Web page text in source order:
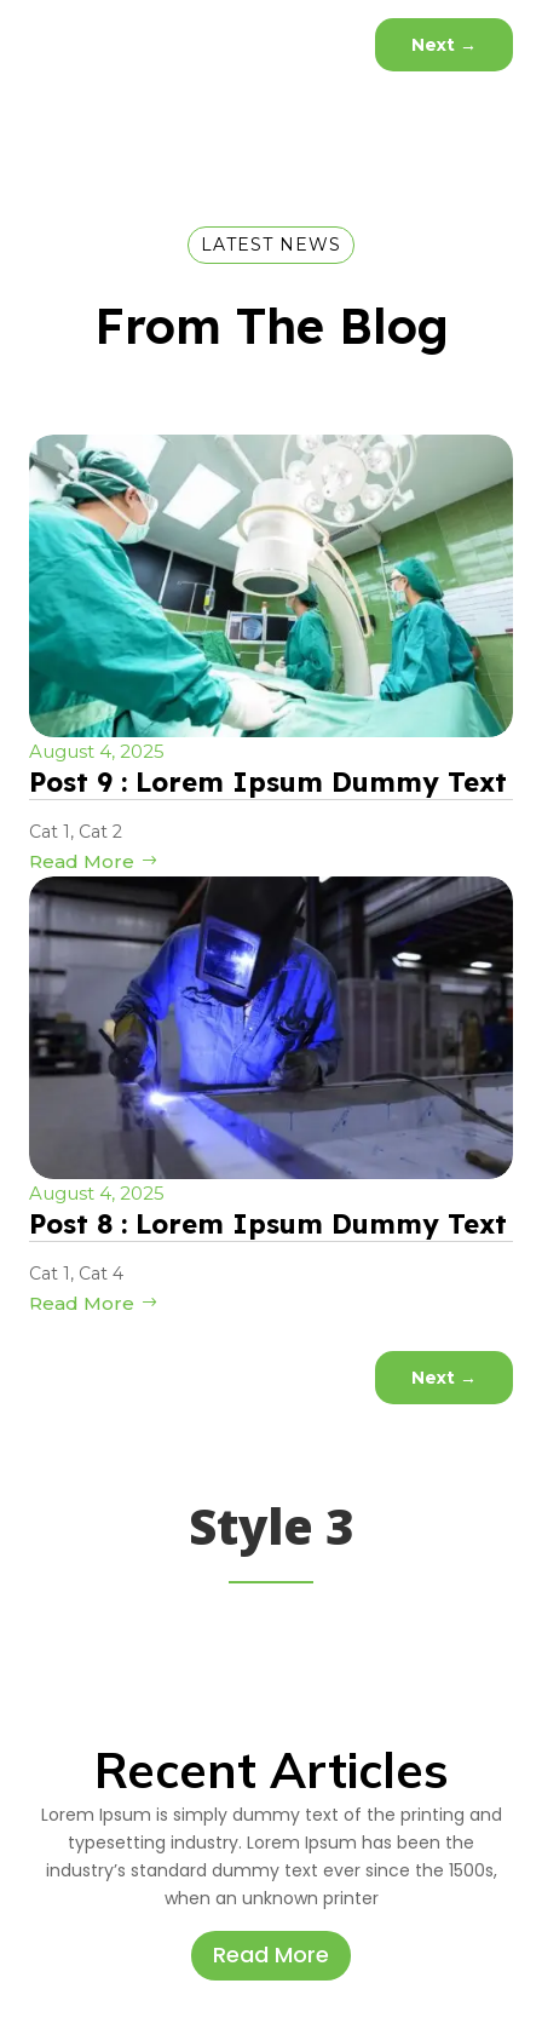
Next →
LATEST NEWS
From The Blog
August 4, 2025
Post 9 : Lorem Ipsum Dummy Text
Cat 1, Cat 2
Read More
August 4, 2025
Post 8 : Lorem Ipsum Dummy Text
Cat 1, Cat 4
Read More
Next →
Style 3
Recent Articles
Lorem Ipsum is simply dummy text of the printing and
typesetting industry. Lorem Ipsum has been the
industry’s standard dummy text ever since the 1500s,
when an unknown printer
Read More